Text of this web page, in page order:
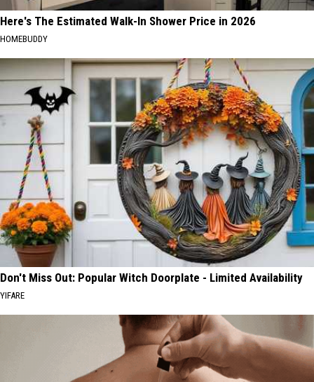
Here's The Estimated Walk-In Shower Price in 2026
HOMEBUDDY
Don't Miss Out: Popular Witch Doorplate - Limited Availability
YIFARE